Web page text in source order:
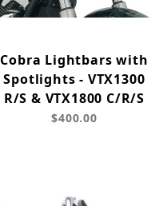
Cobra Lightbars with
Spotlights - VTX1300
R/S & VTX1800 C/R/S
$400.00